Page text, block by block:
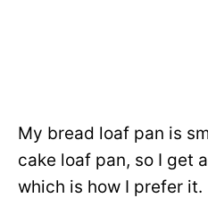
My bread loaf pan is
cake loaf pan, so I get
which is how I prefer it.